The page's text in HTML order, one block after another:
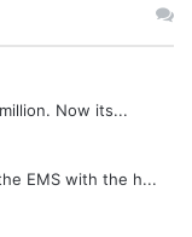
Now its...
EMS with the h...